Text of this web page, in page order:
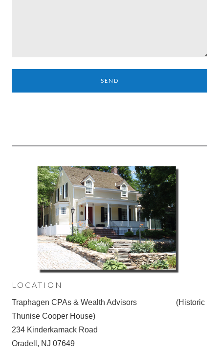
SEND
LOCATION
Traphagen CPAs & Wealth Advisors (Historic
Thunise Cooper House)
234 Kinderkamack Road
Oradell, NJ 07649